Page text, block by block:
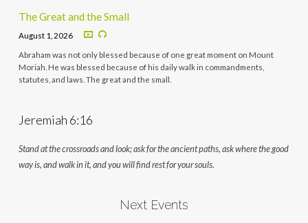
The Great and the Small
August 1, 2026
Abraham was not only blessed because of one great moment on Mount
Moriah. He was blessed because of his daily walk in commandments,
statutes, and laws. The great and the small.
Jeremiah 6:16
Stand at the crossroads and look; ask for the ancient paths, ask where the good
way is, and walk in it, and you will find rest for your souls.
Next Events